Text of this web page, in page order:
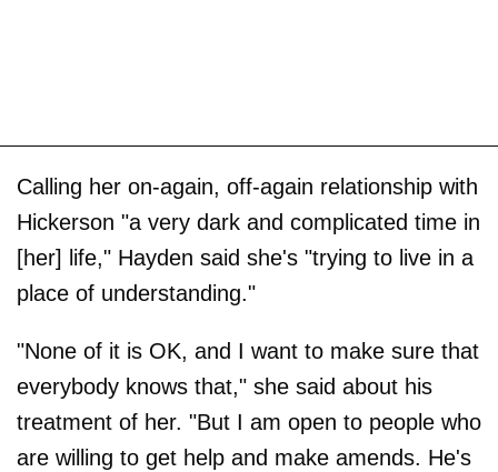
Calling her on-again, off-again relationship with
Hickerson "a very dark and complicated time in
[her] life," Hayden said she's "trying to live in a
place of understanding."
"None of it is OK, and I want to make sure that
everybody knows that," she said about his
treatment of her. "But I am open to people who
are willing to get help and make amends. He's